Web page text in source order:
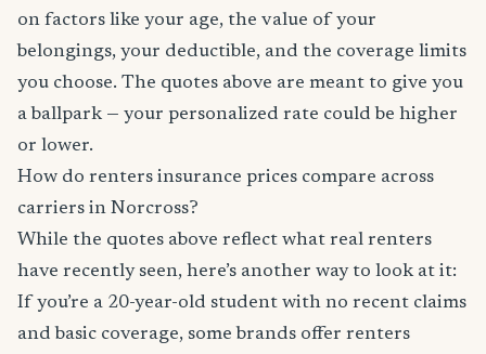
on factors like your age, the value of your
belongings, your deductible, and the coverage limits
you choose. The quotes above are meant to give you
a ballpark — your personalized rate could be higher
or lower.
How do renters insurance prices compare across
carriers in Norcross?
While the quotes above reflect what real renters
have recently seen, here’s another way to look at it:
If you’re a 20-year-old student with no recent claims
and basic coverage, some brands offer renters